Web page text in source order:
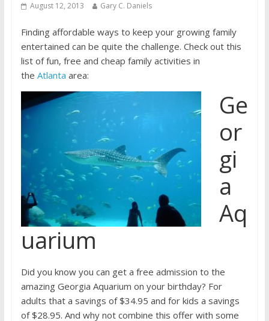
August 12, 2013 Gary C. Daniels
Finding affordable ways to keep your growing family
entertained can be quite the challenge. Check out this
list of fun, free and cheap family activities in
the Atlanta area:
Ge
or
gi
a
Aq
uarium
Did you know you can get a free admission to the
amazing Georgia Aquarium on your birthday? For
adults that a savings of $34.95 and for kids a savings
of $28.95. And why not combine this offer with some